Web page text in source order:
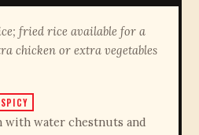
fried rice available for a
chicken or extra vegetables
SPICY
with water chestnuts and